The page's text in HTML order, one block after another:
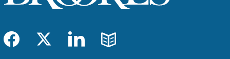
Facebook
TwitterLinkedIn
Blog